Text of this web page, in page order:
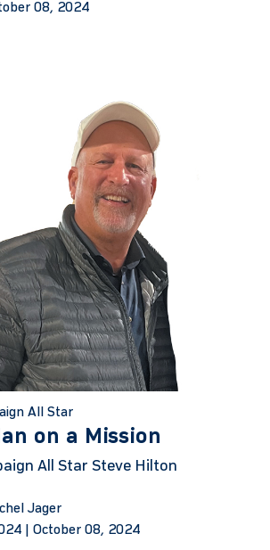
08, 2024
All Star
on a Mission
All Star Steve Hilton
Jager
| October 08, 2024